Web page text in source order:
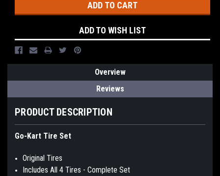
ADD TO WISH LIST
Overview
Reviews
PRODUCT DESCRIPTION
Go-Kart Tire Set
Original Tires
Includes All 4 Tires - Complete Set